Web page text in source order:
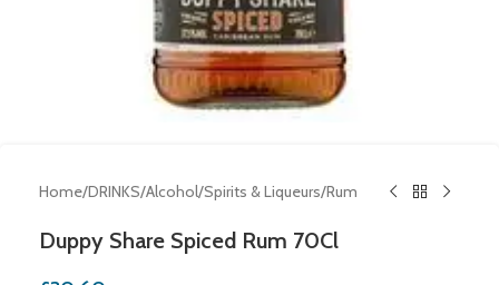
Home/DRINKS/Alcohol/Spirits & Liqueurs/Rum
Duppy Share Spiced Rum 70Cl